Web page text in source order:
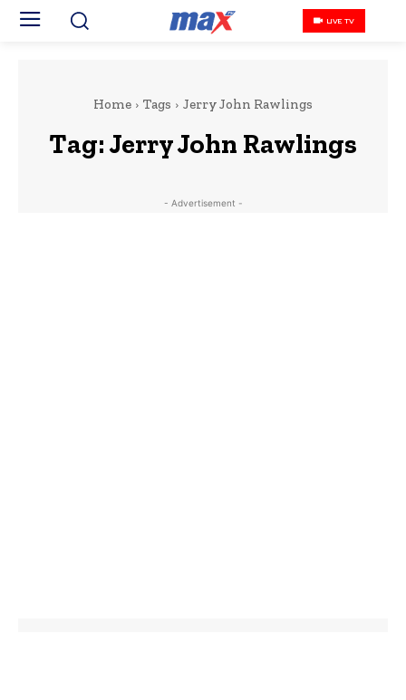
LIVE TV
Home Tags Jerry John Rawlings
Tag:Jerry John Rawlings
- Advertisement -